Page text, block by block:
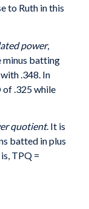
to Ruth in this
power,
minus batting
.348. In
of .325 while
quotient. It is
batted in plus
TPQ =